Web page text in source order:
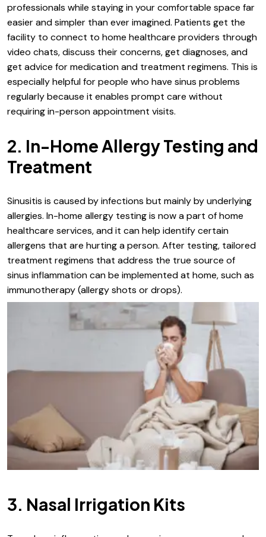
professionals while staying in your comfortable space far
easier and simpler than ever imagined. Patients get the
facility to connect to home healthcare providers through
video chats, discuss their concerns, get diagnoses, and
get advice for medication and treatment regimens. This is
especially helpful for people who have sinus problems
regularly because it enables prompt care without
requiring in-person appointment visits.
2. In-Home Allergy Testing and
Treatment
Sinusitis is caused by infections but mainly by underlying
allergies. In-home allergy testing is now a part of home
healthcare services, and it can help identify certain
allergens that are hurting a person. After testing, tailored
treatment regimens that address the true source of
sinus inflammation can be implemented at home, such as
immunotherapy (allergy shots or drops).
3. Nasal Irrigation Kits